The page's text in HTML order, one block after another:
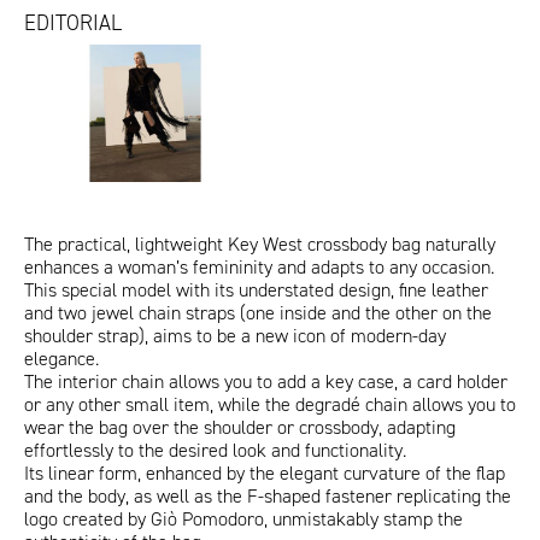
EDITORIAL
IoDonna_13.09.25.jpg
redazionali_iodonna
f.issue_marzo 2025
redazionali_iodonna_maggio
The practical, lightweight Key West crossbody bag naturally
enhances a woman’s femininity and adapts to any occasion.
This special model with its understated design, fine leather
and two jewel chain straps (one inside and the other on the
shoulder strap), aims to be a new icon of modern-day
elegance.
The interior chain allows you to add a key case, a card holder
or any other small item, while the degradé chain allows you to
wear the bag over the shoulder or crossbody, adapting
effortlessly to the desired look and functionality.
Its linear form, enhanced by the elegant curvature of the flap
and the body, as well as the F-shaped fastener replicating the
logo created by Giò Pomodoro, unmistakably stamp the